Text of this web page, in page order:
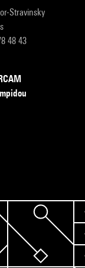
Stravinsky
48 43